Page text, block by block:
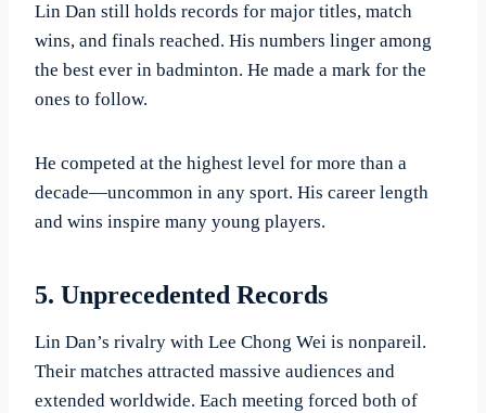
Lin Dan still holds records for major titles, match
wins, and finals reached. His numbers linger among
the best ever in badminton. He made a mark for the
ones to follow.
He competed at the highest level for more than a
decade—uncommon in any sport. His career length
and wins inspire many young players.
5. Unprecedented Records
Lin Dan’s rivalry with Lee Chong Wei is nonpareil.
Their matches attracted massive audiences and
extended worldwide. Each meeting forced both of